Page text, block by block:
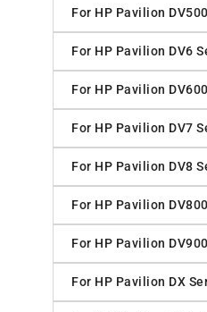
For HP Pavilion
For HP Pavilion DV6
For HP Pavilion
For HP Pavilion DV7
For HP Pavilion DV8
For HP Pavilion
For HP Pavilion
For HP Pavilion DX